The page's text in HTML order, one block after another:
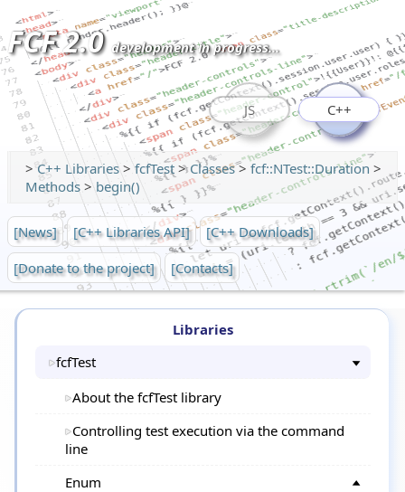
FCF 2.0development in progress...
JS C++
>C++ Libraries > fcfTest >Classes> fcf::NTest::Duration >
Methods > begin()
[News] [C++ Libraries API]
[C++ Downloads]
[Donate to the project]
[Contacts]
Libraries
fcfTest
About the fcfTest library
Controlling test execution via the command
line
Enum